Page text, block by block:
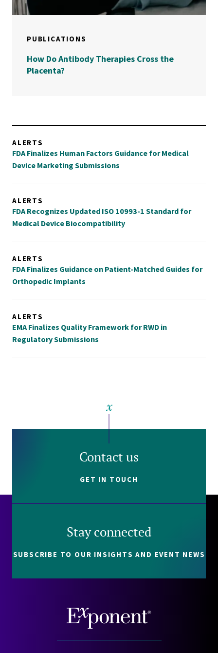
PUBLICATIONS
How Do Antibody Therapies Cross the
Placenta?
ALERTS
FDA Finalizes Human Factors Guidance for Medical
Device Marketing Submissions
ALERTS
FDA Recognizes Updated ISO 10993-1 Standard for
Medical Device Biocompatibility
ALERTS
FDA Finalizes Guidance on Patient-Matched Guides for
Orthopedic Implants
ALERTS
EMA Finalizes Quality Framework for RWD in
Regulatory Submissions
Contact us
GET IN TOUCH
Stay connected
SUBSCRIBE TO OUR INSIGHTS AND EVENT NEWS